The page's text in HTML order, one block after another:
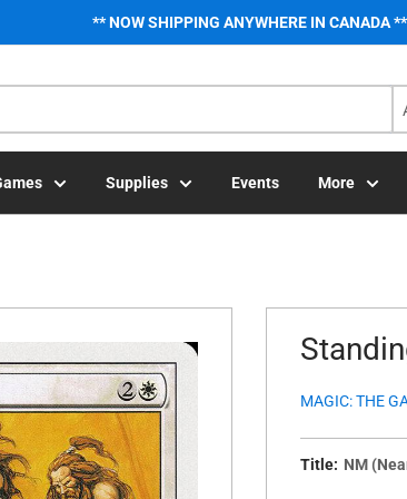
** NOW SHIPPING ANYWHERE IN CANADA **
Supplies Events More
MAGIC: THE
Title: NM